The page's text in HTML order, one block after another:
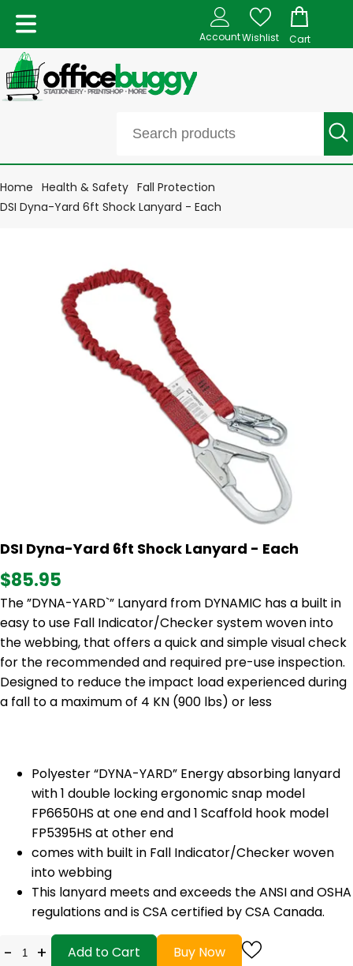
AccountWishlist Cart
Home Health & Safety Fall Protection
DSI Dyna-Yard 6ft Shock Lanyard - Each
DSI Dyna-Yard 6ft Shock Lanyard - Each
$85.95
The ”DYNA-YARD`” Lanyard from DYNAMIC has a built in
easy to use Fall Indicator/Checker system woven into
the webbing, that offers a quick and simple visual check
for the recommended and required pre-use inspection.
Designed to reduce the impact load experienced during
a fall to a maximum of 4 KN (900 lbs) or less
Polyester “DYNA-YARD” Energy absorbing lanyard
with 1 double locking ergonomic snap model
FP6650HS at one end and 1 Scaffold hook model
FP5395HS at other end
comes with built in Fall Indicator/Checker woven
into webbing
This lanyard meets and exceeds the ANSI and OSHA
regulations and is CSA certified by CSA Canada.
- + Add to Cart Buy Now